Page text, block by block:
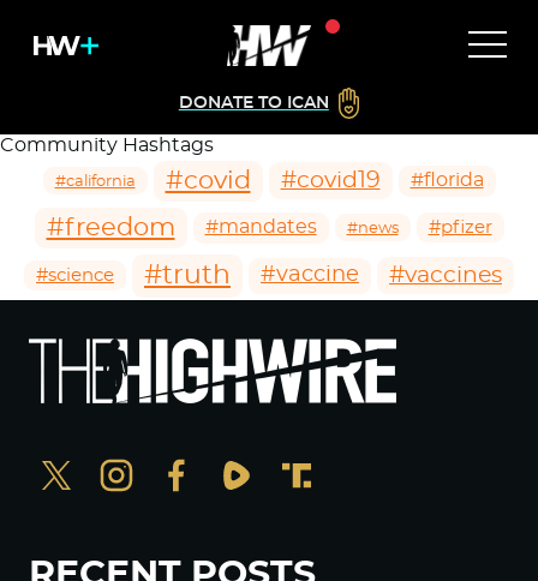
DONATE TO ICAN
Community Hashtags
#california #covid #covid19 #florida
#freedom #mandates #news #pfizer
#science #truth #vaccine #vaccines